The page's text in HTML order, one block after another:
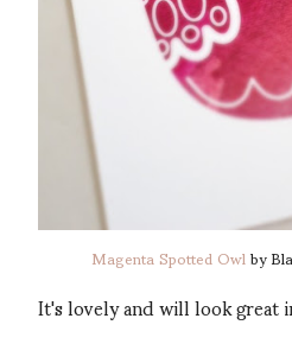
Magenta Spotted Owlby
It's lovely and will look